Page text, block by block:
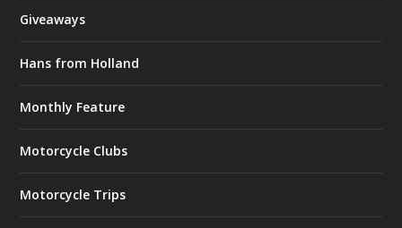
Giveaways
Hans from Holland
Monthly Feature
Motorcycle Clubs
Motorcycle Trips